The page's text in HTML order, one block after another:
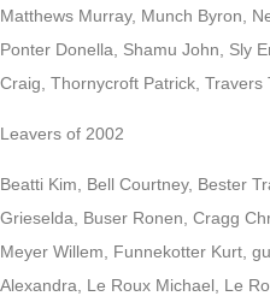
Matthews Murray, Munch Byron,
Ponter Donella, Shamu John, Sly
Craig, Thornycroft Patrick, Travers
Leavers of 2002
Beatti Kim, Bell Courtney, Bester
Grieselda, Buser Ronen, Cragg
Meyer Willem, Funnekotter Kurt,
Alexandra, Le Roux Michael, Le